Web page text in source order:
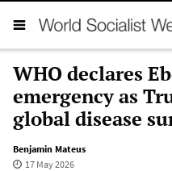
WHO declares
emergency as
global disease
Benjamin Mateus
17 May 2026